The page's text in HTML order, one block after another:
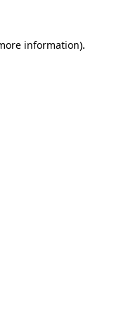
information).